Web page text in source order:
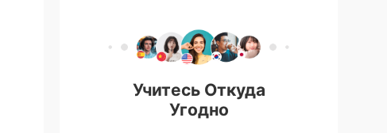
Учитесь Откуда
Угодно